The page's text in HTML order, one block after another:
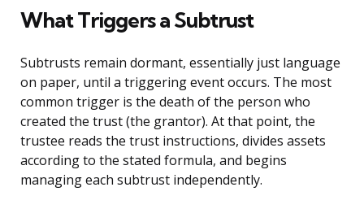
What Triggers a Subtrust
Subtrusts remain dormant, essentially just language
on paper, until a triggering event occurs. The most
common trigger is the death of the person who
created the trust (the grantor). At that point, the
trustee reads the trust instructions, divides assets
according to the stated formula, and begins
managing each subtrust independently.